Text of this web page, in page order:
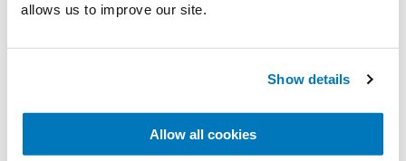
allows us to improve our site.
Show details
Allow all cookies